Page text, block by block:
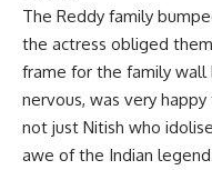
The Reddy family
the actress obliged
frame for the family
nervous, was very
not just Nitish who
awe of the Indian